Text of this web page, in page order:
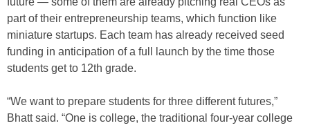
part of their entrepreneurship teams, which function like
miniature startups. Each team has already received seed
funding in anticipation of a full launch by the time those
students get to 12th grade.
“We want to prepare students for three different futures,”
Bhatt said. “One is college, the traditional four-year college